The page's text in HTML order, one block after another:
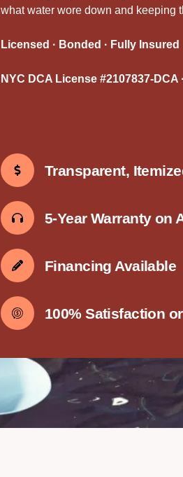
what water wore down and keeping
Licensed · Bonded · Fully Insured
NYC DCA License #2107837-
Transparent,
5-Year Warranty on
Financing Available
100% Satisfaction